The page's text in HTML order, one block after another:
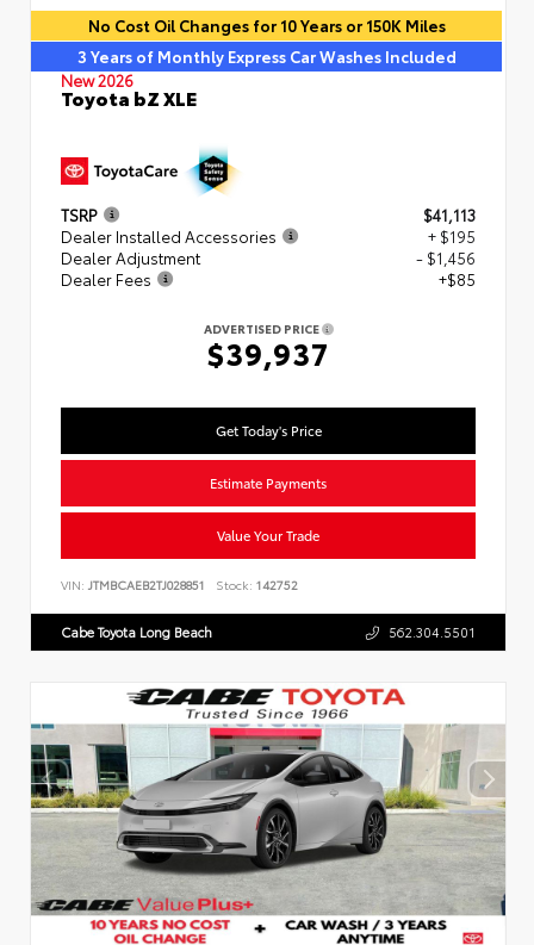
No Cost Oil Changes for 10 Years or 150K Miles
3 Years of Monthly Express Car Washes Included
New 2026
Toyota bZ XLE
TSRP
$41,113
Dealer Installed Accessories
+ $195
Dealer Adjustment
- $1,456
Dealer Fees
+$85
ADVERTISED PRICE
$39,937
Get Today's Price
Estimate Payments
Value Your Trade
VIN: JTMBCAEB2TJ028851 Stock: 142752
Cabe Toyota Long Beach 562.304.5501